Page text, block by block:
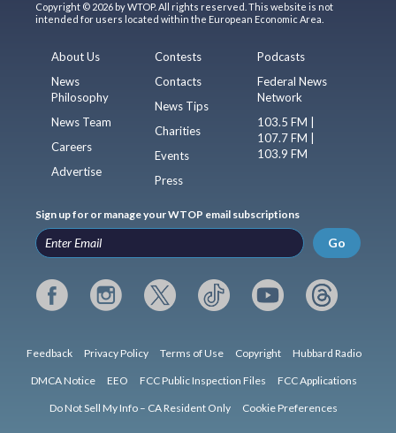
Copyright © 2026 by WTOP. All rights reserved. This website is not
intended for users located within the European Economic Area.
About Us
News
Philosophy
News Team
Careers
Advertise
Contests
Contacts
News Tips
Charities
Events
Press
Podcasts
Federal News
Network
103.5 FM |
107.7 FM |
103.9 FM
Sign up for or manage your WTOP email subscriptions
Go
Feedback Privacy Policy Terms of Use Copyright Hubbard Radio
DMCA Notice EEO FCC Public Inspection Files FCC Applications
Do Not Sell My Info – CA Resident Only Cookie Preferences